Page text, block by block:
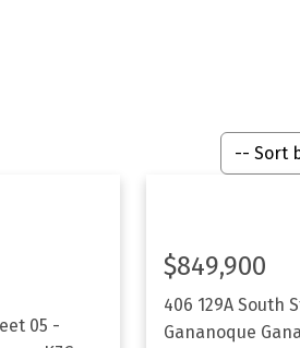
05 -
406 129A South
Gananoque
$849,900